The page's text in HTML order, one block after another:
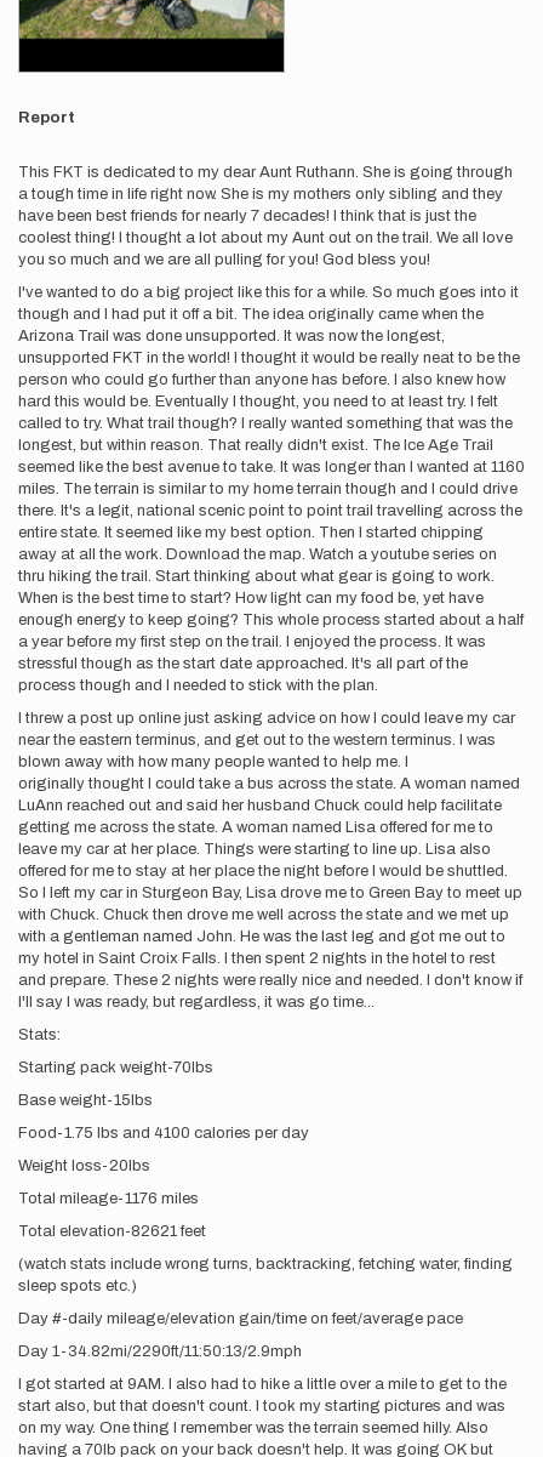
Report
This FKT is dedicated to my dear Aunt Ruthann. She is going through
a tough time in life right now. She is my mothers only sibling and they
have been best friends for nearly 7 decades! I think that is just the
coolest thing! I thought a lot about my Aunt out on the trail. We all love
you so much and we are all pulling for you! God bless you!
I've wanted to do a big project like this for a while. So much goes into it
though and I had put it off a bit. The idea originally came when the
Arizona Trail was done unsupported. It was now the longest,
unsupported FKT in the world! I thought it would be really neat to be the
person who could go further than anyone has before. I also knew how
hard this would be. Eventually I thought, you need to at least try. I felt
called to try. What trail though? I really wanted something that was the
longest, but within reason. That really didn't exist. The Ice Age Trail
seemed like the best avenue to take. It was longer than I wanted at 1160
miles. The terrain is similar to my home terrain though and I could drive
there. It's a legit, national scenic point to point trail travelling across the
entire state. It seemed like my best option. Then I started chipping
away at all the work. Download the map. Watch a youtube series on
thru hiking the trail. Start thinking about what gear is going to work.
When is the best time to start? How light can my food be, yet have
enough energy to keep going? This whole process started about a half
a year before my first step on the trail. I enjoyed the process. It was
stressful though as the start date approached. It's all part of the
process though and I needed to stick with the plan.
I threw a post up online just asking advice on how I could leave my car
near the eastern terminus, and get out to the western terminus. I was
blown away with how many people wanted to help me. I
originally thought I could take a bus across the state. A woman named
LuAnn reached out and said her husband Chuck could help facilitate
getting me across the state. A woman named Lisa offered for me to
leave my car at her place. Things were starting to line up. Lisa also
offered for me to stay at her place the night before I would be shuttled.
So I left my car in Sturgeon Bay, Lisa drove me to Green Bay to meet up
with Chuck. Chuck then drove me well across the state and we met up
with a gentleman named John. He was the last leg and got me out to
my hotel in Saint Croix Falls. I then spent 2 nights in the hotel to rest
and prepare. These 2 nights were really nice and needed. I don't know if
I'll say I was ready, but regardless, it was go time...
Stats:
Starting pack weight-70lbs
Base weight-15lbs
Food-1.75 lbs and 4100 calories per day
Weight loss-20lbs
Total mileage-1176 miles
Total elevation-82621 feet
(watch stats include wrong turns, backtracking, fetching water, finding
sleep spots etc.)
Day #-daily mileage/elevation gain/time on feet/average pace
Day 1-34.82mi/2290ft/11:50:13/2.9mph
I got started at 9AM. I also had to hike a little over a mile to get to the
start also, but that doesn't count. I took my starting pictures and was
on my way. One thing I remember was the terrain seemed hilly. Also
having a 70lb pack on your back doesn't help. It was going OK but